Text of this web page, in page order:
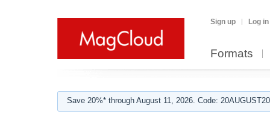
Sign up Log in
Formats
Save 20%* through August 11, 2026. Code: